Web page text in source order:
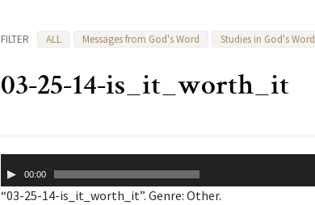
FILTER ALL Messages from God's Word Studies in God's Word
03-25-14-is_it_worth_it
Player00:00
“03-25-14-is_it_worth_it”. Genre: Other.